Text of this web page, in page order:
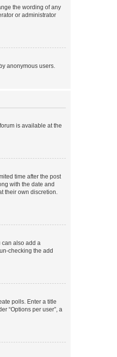
the wording of any
or administrator
anonymous users.
is available at the
time after the post
with the date and
their own discretion.
can also add a
checking the add
polls. Enter a title
“Options per user”, a